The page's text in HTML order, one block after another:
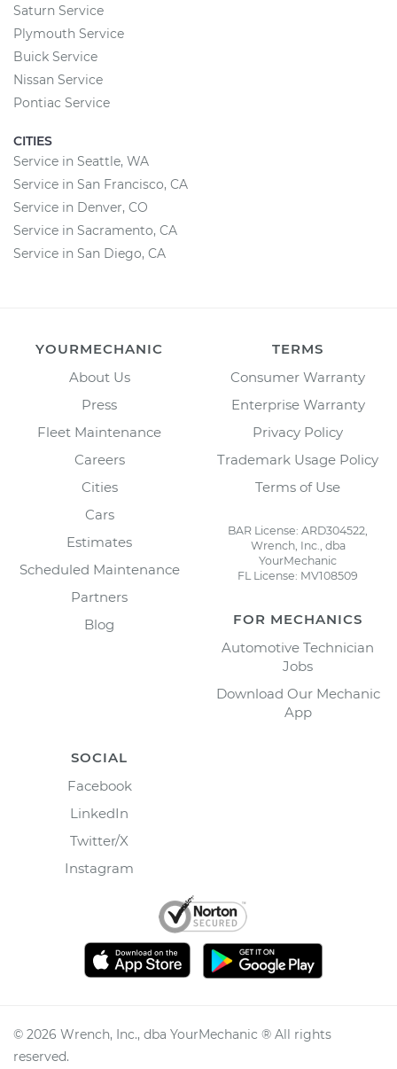
Saturn Service
Plymouth Service
Buick Service
Nissan Service
Pontiac Service
CITIES
Service in Seattle, WA
Service in San Francisco, CA
Service in Denver, CO
Service in Sacramento, CA
Service in San Diego, CA
YOURMECHANIC
About Us
Press
Fleet Maintenance
Careers
Cities
Cars
Estimates
Scheduled Maintenance
Partners
Blog
TERMS
Consumer Warranty
Enterprise Warranty
Privacy Policy
Trademark Usage Policy
Terms of Use
BAR License: ARD304522,
Wrench, Inc., dba
YourMechanic
FL License: MV108509
FOR MECHANICS
Automotive Technician
Jobs
Download Our Mechanic
App
SOCIAL
Facebook
LinkedIn
Twitter/X
Instagram
© 2026 Wrench, Inc., dba YourMechanic ® All rights
reserved.